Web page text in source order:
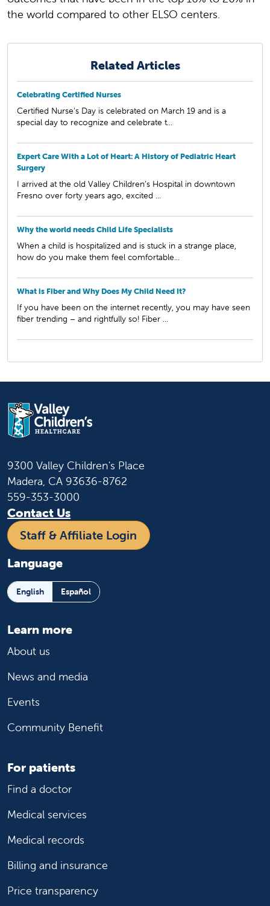
the world compared to other ELSO centers.
Related Articles
Celebrating Certified Nurses
Certified Nurse’s Day is celebrated on March 19 and is a
special day to recognize and celebrate t...
Expert Care With a Lot of Heart: A History of Pediatric Heart
Surgery
I arrived at the old Valley Children’s Hospital in downtown
Fresno over forty years ago, excited ...
Why the world needs Child Life Specialists
When a child is hospitalized and is stuck in a strange place,
how do you make them feel comfortable...
What is Fiber and Why Does My Child Need It?
If you have been on the internet recently, you may have seen
fiber trending – and rightfully so! Fiber ...
9300 Valley Children's Place
Madera, CA 93636-8762
559-353-3000
Contact Us
Staff & Affiliate Login
Language
English Español
Learn more
About us
News and media
Events
Community Benefit
For patients
Find a doctor
Medical services
Medical records
Billing and insurance
Price transparency